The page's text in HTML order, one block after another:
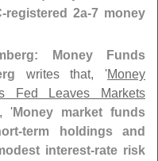
registered 2a-7 money
Money Funds
writes that, 'Money
Fed Leaves Markets
'Money market funds
term holdings and
interest-rate risk